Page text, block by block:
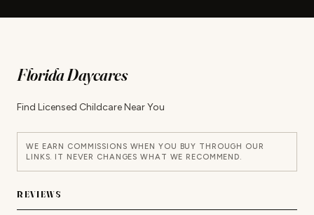
Florida Daycares
Find Licensed Childcare Near You
WE EARN COMMISSIONS WHEN YOU BUY THROUGH OUR
LINKS. IT NEVER CHANGES WHAT WE RECOMMEND.
REVIEWS